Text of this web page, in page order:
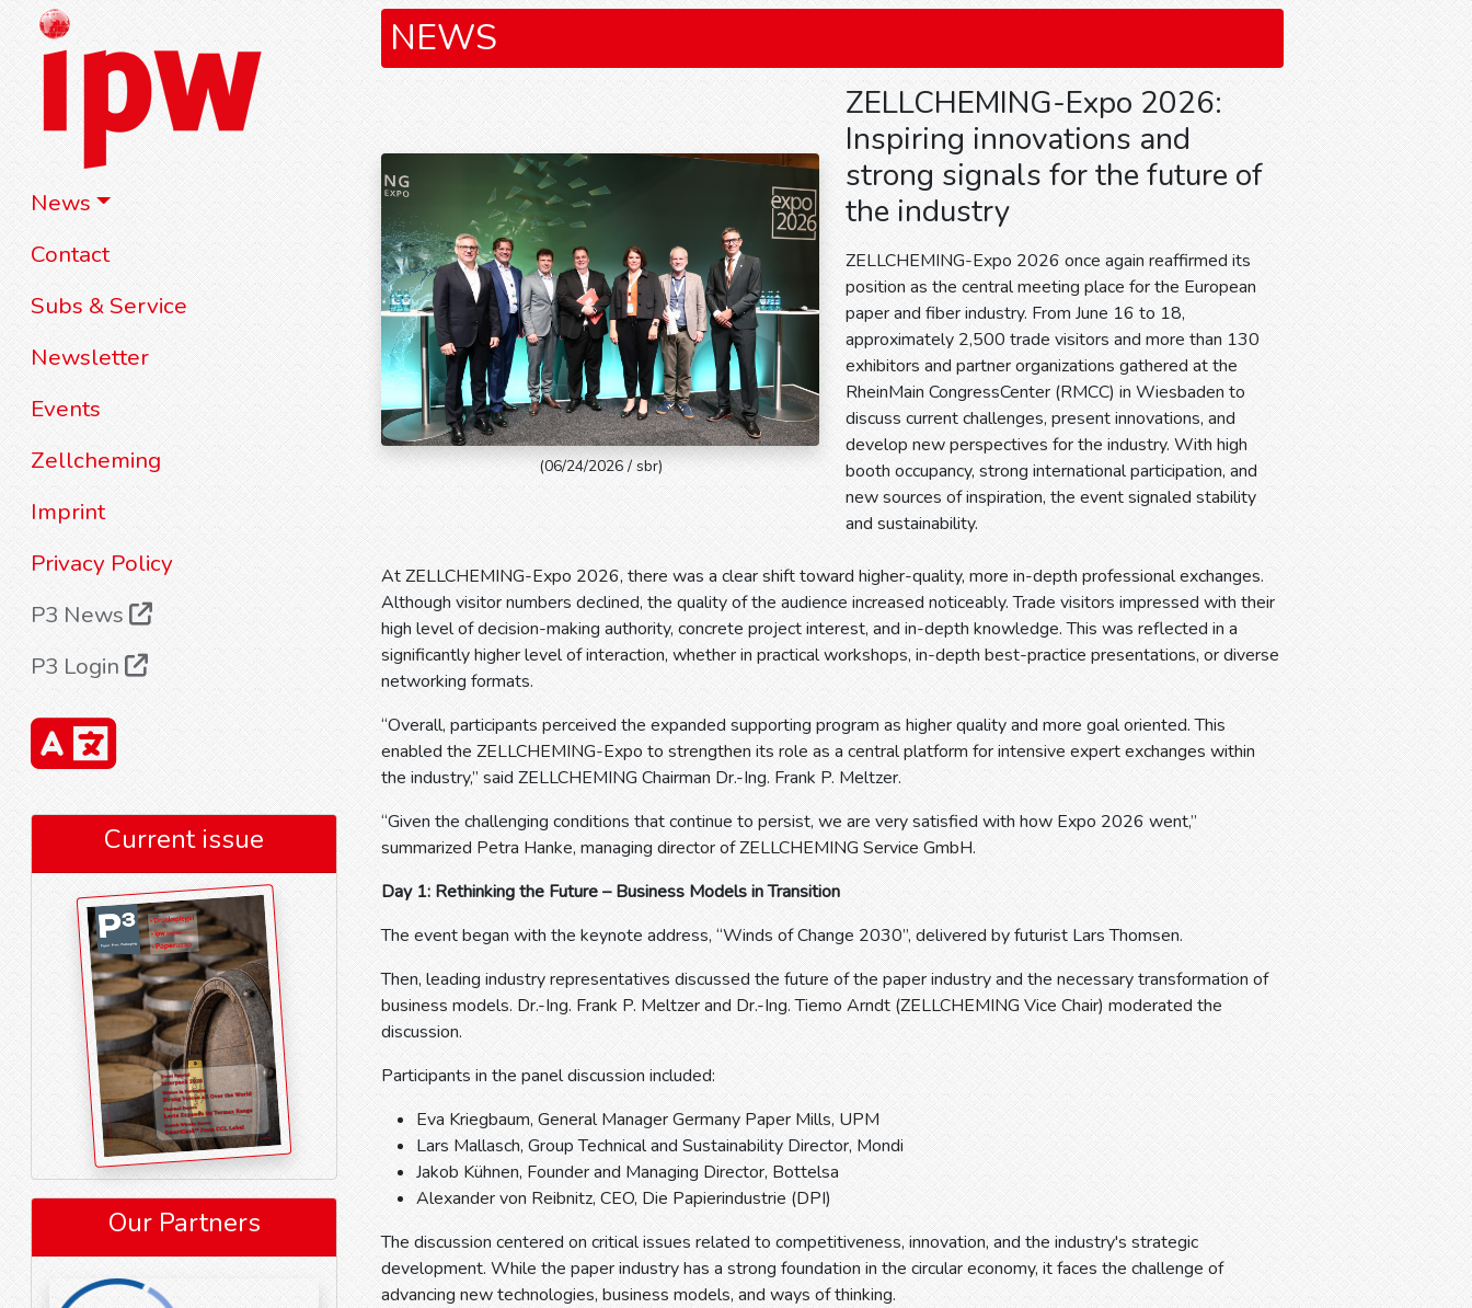
News
Contact
Subs & Service
Newsletter
Events
Zellcheming
Imprint
Privacy Policy
P3 News
P3 Login
Current issue
Our Partners
NEWS
(06/24/2026 / sbr)
ZELLCHEMING-Expo 2026:
Inspiring innovations and
strong signals for the future of
the industry
ZELLCHEMING-Expo 2026 once again reaffirmed its
position as the central meeting place for the European
paper and fiber industry. From June 16 to 18,
approximately 2,500 trade visitors and more than 130
exhibitors and partner organizations gathered at the
RheinMain CongressCenter (RMCC) in Wiesbaden to
discuss current challenges, present innovations, and
develop new perspectives for the industry. With high
booth occupancy, strong international participation, and
new sources of inspiration, the event signaled stability
and sustainability.
At ZELLCHEMING-Expo 2026, there was a clear shift toward higher-quality, more in-depth professional exchanges.
Although visitor numbers declined, the quality of the audience increased noticeably. Trade visitors impressed with their
high level of decision-making authority, concrete project interest, and in-depth knowledge. This was reflected in a
significantly higher level of interaction, whether in practical workshops, in-depth best-practice presentations, or diverse
networking formats.
“Overall, participants perceived the expanded supporting program as higher quality and more goal oriented. This
enabled the ZELLCHEMING-Expo to strengthen its role as a central platform for intensive expert exchanges within
the industry,” said ZELLCHEMING Chairman Dr.-Ing. Frank P. Meltzer.
“Given the challenging conditions that continue to persist, we are very satisfied with how Expo 2026 went,”
summarized Petra Hanke, managing director of ZELLCHEMING Service GmbH.
Day 1: Rethinking the Future – Business Models in Transition
The event began with the keynote address, “Winds of Change 2030”, delivered by futurist Lars Thomsen.
Then, leading industry representatives discussed the future of the paper industry and the necessary transformation of
business models. Dr.-Ing. Frank P. Meltzer and Dr.-Ing. Tiemo Arndt (ZELLCHEMING Vice Chair) moderated the
discussion.
Participants in the panel discussion included:
Eva Kriegbaum, General Manager Germany Paper Mills, UPM
Lars Mallasch, Group Technical and Sustainability Director, Mondi
Jakob Kühnen, Founder and Managing Director, Bottelsa
Alexander von Reibnitz, CEO, Die Papierindustrie (DPI)
The discussion centered on critical issues related to competitiveness, innovation, and the industry's strategic
development. While the paper industry has a strong foundation in the circular economy, it faces the challenge of
advancing new technologies, business models, and ways of thinking.